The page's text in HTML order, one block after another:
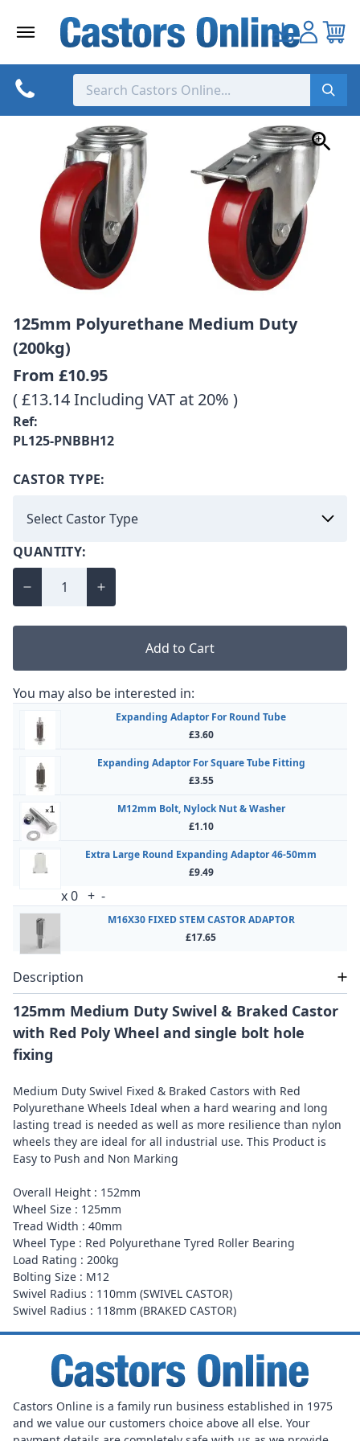
125mm Polyurethane Medium Duty
(200kg)
From £10.95
( £13.14 Including VAT at 20% )
Ref:
PL125-PNBBH12
CASTOR TYPE:
QUANTITY:
Add to Cart
You may also be interested in:
Expanding Adaptor For Round Tube
£3.60
Expanding Adaptor For Square Tube Fitting
£3.55
M12mm Bolt, Nylock Nut & Washer
£1.10
Extra Large Round Expanding Adaptor 46-50mm
£9.49
x0 + -
M16X30 FIXED STEM CASTOR ADAPTOR
£17.65
Description
125mm Medium Duty Swivel & Braked Castor
with Red Poly Wheel and single bolt hole
fixing
Medium Duty Swivel Fixed & Braked Castors with Red
Polyurethane Wheels Ideal when a hard wearing and long
lasting tread is needed as well as more resilience than nylon
wheels they are ideal for all industrial use. This Product is
Easy to Push and Non Marking
Overall Height : 152mm
Wheel Size : 125mm
Tread Width : 40mm
Wheel Type : Red Polyurethane Tyred Roller Bearing
Load Rating : 200kg
Bolting Size : M12
Swivel Radius : 110mm (SWIVEL CASTOR)
Swivel Radius : 118mm (BRAKED CASTOR)
Castors Online is a family run business established in 1975
and we value our customers choice above all else. Your